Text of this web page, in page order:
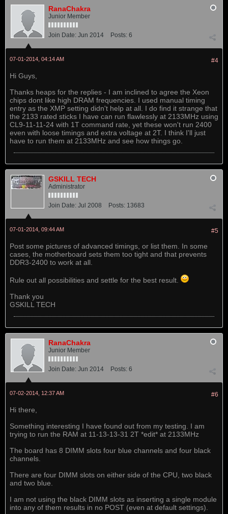
RanaChakra
Junior Member
Join Date: Jun 2014 Posts: 6
#4
07-01-2014, 04:14 AM
Hi Guys,
Thanks heaps for the replies - I am inclined to agree the Xeon
chips dont like high DRAM frequencies. I used manual timing
entry as the XMP setting didn't help at all. I do find it strange that
the 2133 rated sticks I have can run flawlessly at 2133MHz using
CL9-11-11-24 with 1T command rate, yet these won't run 2400
even with loose timings and extra voltage at 2T. I think I'll just
have to run them at 2133MHz and see how things go.
GSKILL TECH
Administrator
Join Date: Jul 2008 Posts: 13683
#5
07-01-2014, 09:44 AM
Post some pictures of advanced timings, or list them. In some
cases, the motherboard sets them too tight and that prevents
DDR3-2400 to work at all.
Rule out all possibilities and settle for the best result.
Thank you
GSKILL TECH
RanaChakra
Junior Member
Join Date: Jun 2014 Posts: 6
#6
07-02-2014, 12:37 AM
Hi there,
Something interesting I have found out from my testing. I am
trying to run the RAM at 11-13-13-31 2T *edit* at 2133MHz
The board has 8 DIMM slots four blue channels and four black
channels.
There are four DIMM slots on either side of the CPU, two black
and two blue.
I am not using the black DIMM slots as inserting a single module
into any of them results in no POST (even at default settings).